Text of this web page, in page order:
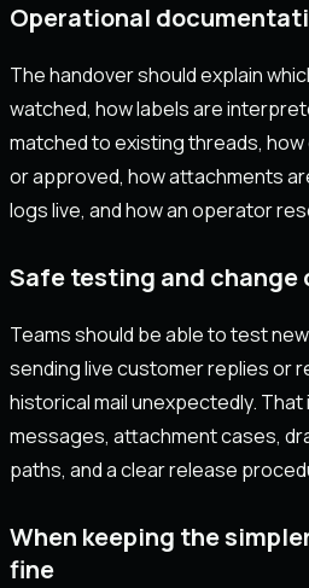
Operational
The handover should explain
watched, how labels are
matched to existing threads,
or approved, how attachments
logs live, and how an operator
Safe testing and change
Teams should be able to test
sending live customer replies or
historical mail unexpectedly. That
messages, attachment cases,
paths, and a clear release
When keeping the
fine